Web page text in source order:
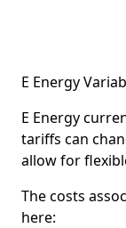
E Energy
E Energy
tariffs can
allow for
The costs
here: